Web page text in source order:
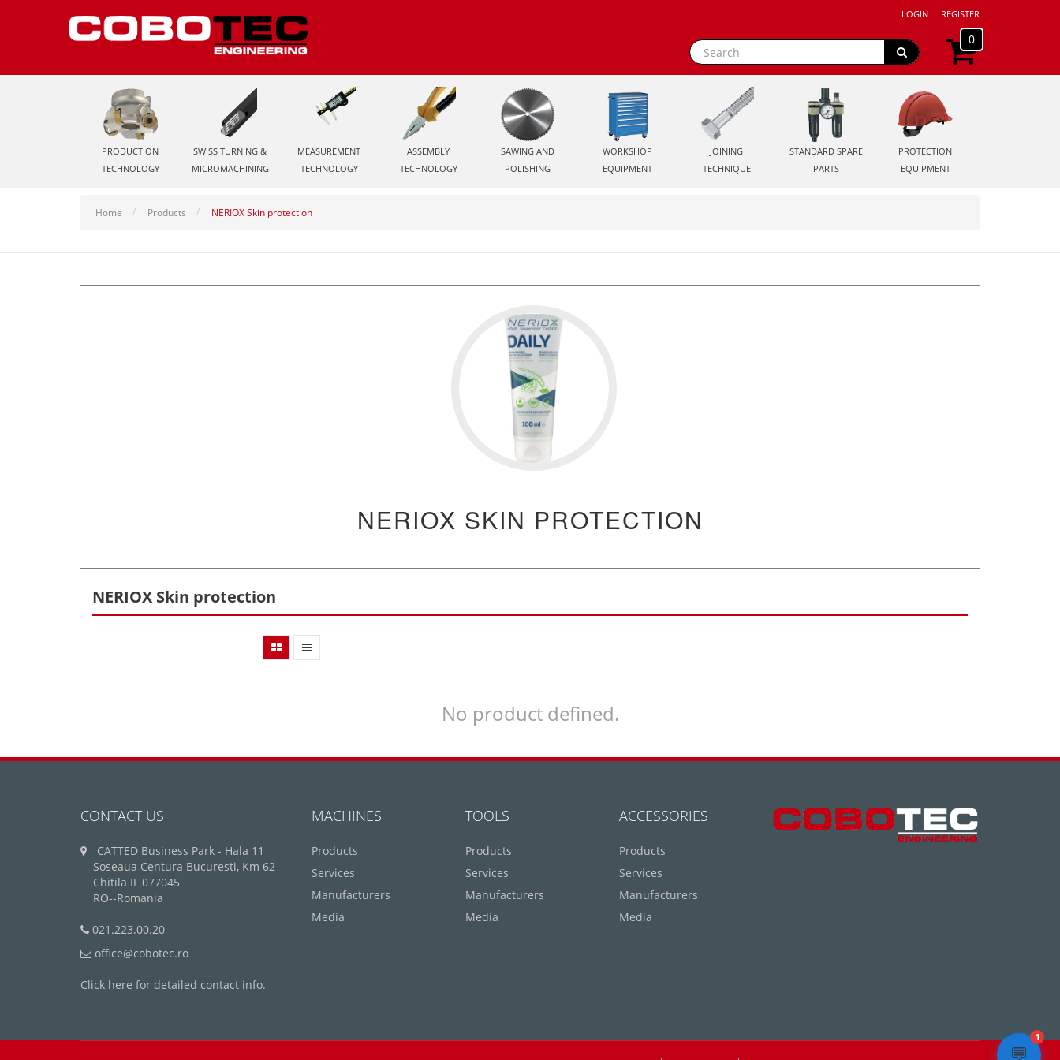
LOGIN REGISTER
0
PRODUCTION
TECHNOLOGY
SWISS TURNING &
MICROMACHINING
MEASUREMENT
TECHNOLOGY
ASSEMBLY
TECHNOLOGY
SAWING AND
POLISHING
WORKSHOP
EQUIPMENT
JOINING
TECHNIQUE
STANDARD SPARE
PARTS
PROTECTION
EQUIPMENT
Home Products NERIOX Skin protection
NERIOX SKIN PROTECTION
NERIOX Skin protection
No product defined.
CONTACT US
CATTED Business Park - Hala 11
Soseaua Centura Bucuresti, Km 62
Chitila IF 077045
RO--Romania
021.223.00.20
office@cobotec.ro
Click here for detailed contact info.
MACHINES
Products
Services
Manufacturers
Media
TOOLS
Products
Services
Manufacturers
Media
ACCESSORIES
Products
Services
Manufacturers
Media
💬
1